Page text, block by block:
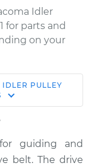
Idler
for parts and
on your
IDLER PULLEY
guiding and
belt. The drive